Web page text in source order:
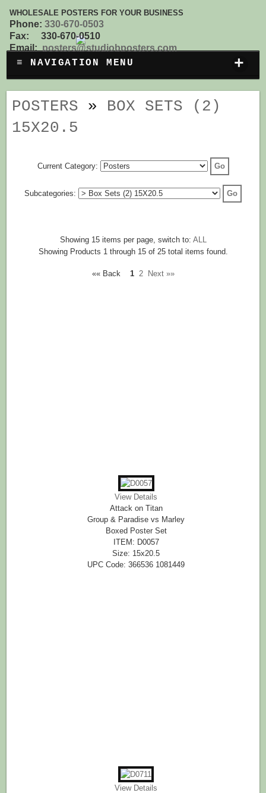
WHOLESALE POSTERS FOR YOUR BUSINESS
Phone:330-670-0503
Fax: 330-670-0510
Email: posters@studiobposters.com
≡ NAVIGATION MENU +
POSTERS » BOX SETS (2)
15X20.5
Current Category:
Subcategories:
Showing 15 items per page, switch to: ALL
Showing Products 1 through 15 of 25 total items found.
«« Back 1 2 Next »»
View Details
Attack on Titan
Group & Paradise vs Marley
Boxed Poster Set
ITEM: D0057
Size: 15x20.5
UPC Code: 366536 1081449
View Details